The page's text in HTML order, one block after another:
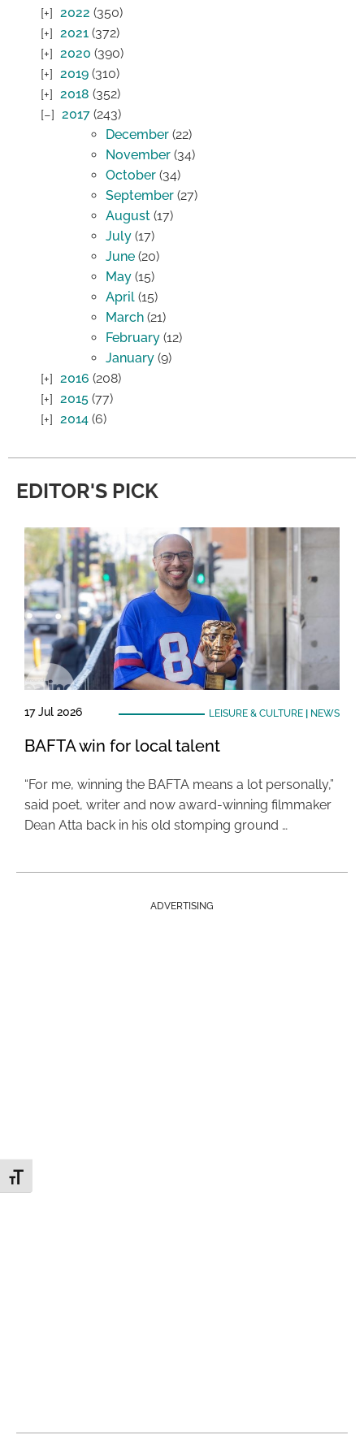
Toggle Font size
2022 (350)
2021 (372)
2020 (390)
2019 (310)
2018 (352)
2017 (243)
December (22)
November (34)
October (34)
September (27)
August (17)
July (17)
June (20)
May (15)
April (15)
March (21)
February (12)
January (9)
2016 (208)
2015 (77)
2014 (6)
EDITOR'S PICK
17 Jul 2026 LEISURE & CULTURE| NEWS
BAFTA win for local talent
“For me, winning the BAFTA means a lot personally,”
said poet, writer and now award-winning filmmaker
Dean Atta back in his old stomping ground …
ADVERTISING